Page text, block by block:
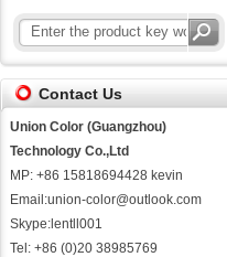
Contact Us
Union Color (Guangzhou)
Technology Co.,Ltd
MP: +86 15818694428 kevin
Email:union-color@outlook.com
Skype:lentll001
Tel: +86 (0)20 38985769